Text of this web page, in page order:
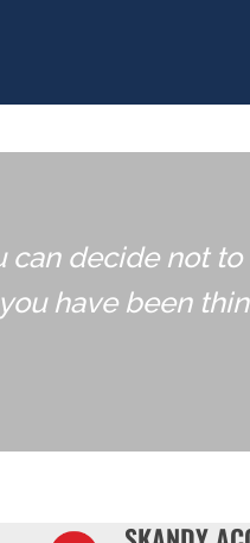
can decide not to
have been